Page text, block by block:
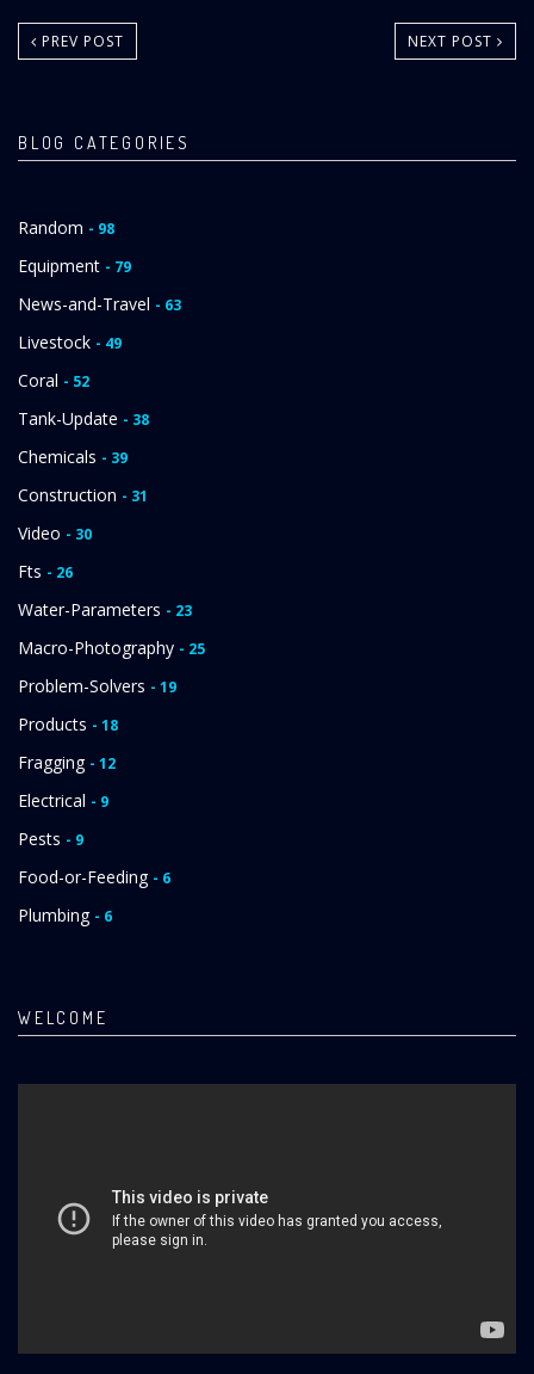
PREV POST NEXT POST
BLOG CATEGORIES
Random - 98
Equipment - 79
News-and-Travel - 63
Livestock - 49
Coral - 52
Tank-Update - 38
Chemicals - 39
Construction - 31
Video - 30
Fts - 26
Water-Parameters - 23
Macro-Photography - 25
Problem-Solvers - 19
Products - 18
Fragging - 12
Electrical - 9
Pests - 9
Food-or-Feeding - 6
Plumbing - 6
WELCOME